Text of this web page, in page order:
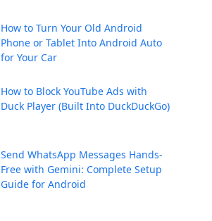
How to Turn Your Old Android
Phone or Tablet Into Android Auto
for Your Car
How to Block YouTube Ads with
Duck Player (Built Into DuckDuckGo)
Send WhatsApp Messages Hands-
Free with Gemini: Complete Setup
Guide for Android